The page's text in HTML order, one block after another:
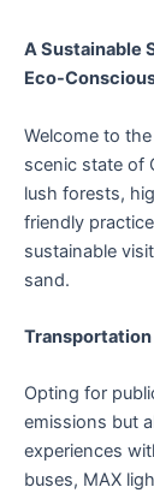
A Sustainable
Eco-
Welcome to
scenic state of
lush forests,
friendly
sustainable
sand.
Opting for
emissions but
experiences
buses, MAX